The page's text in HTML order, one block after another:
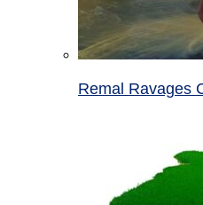
Remal Ravages